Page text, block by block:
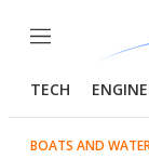
Menu
TECH
BOATS AND